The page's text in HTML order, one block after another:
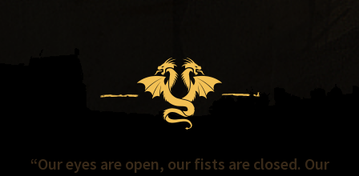
“Our eyes are open, our fists are closed. Our